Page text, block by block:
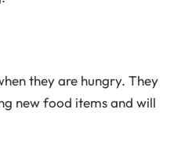
they are hungry. They
new food items and will